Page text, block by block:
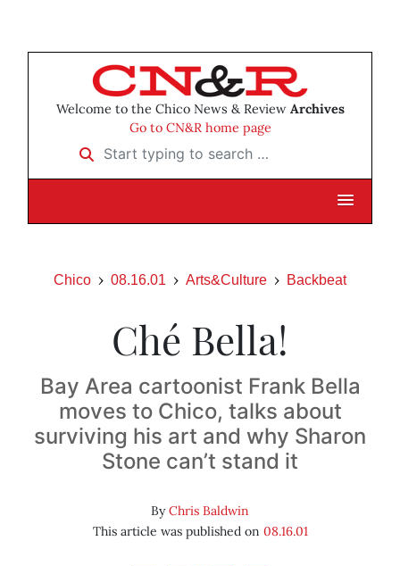
Welcome to the Chico News & Review Archives
Go to CN&R home page
Start typing to search …
Chico 08.16.01 Arts&Culture Backbeat
Ché Bella!
Bay Area cartoonist Frank Bella
moves to Chico, talks about
surviving his art and why Sharon
Stone can’t stand it
ByChris Baldwin
This article was published on 08.16.01